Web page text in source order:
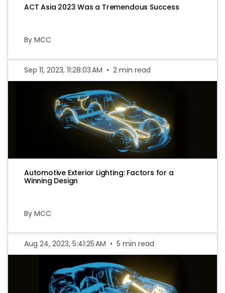
ACT Asia 2023 Was a Tremendous Success
By MCC
Sep 11, 2023, 11:28:03 AM • 2 min read
Automotive Exterior Lighting: Factors for a
Winning Design
By MCC
Aug 24, 2023, 5:41:25 AM • 5 min read